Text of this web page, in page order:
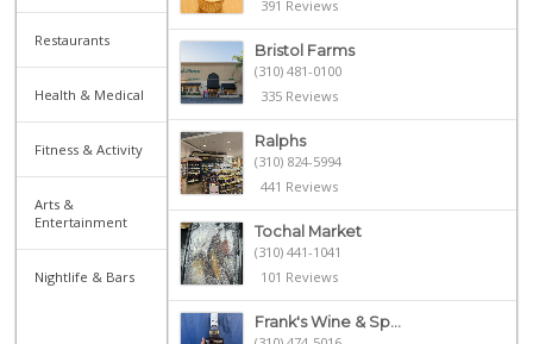
Restaurants
Health & Medical
Fitness & Activity
Arts &
Entertainment
Nightlife & Bars
391 Reviews
Bristol Farms
(310) 481-0100
335 Reviews
Ralphs
(310) 824-5994
441 Reviews
Tochal Market
(310) 441-1041
101 Reviews
Frank's Wine & Sp...